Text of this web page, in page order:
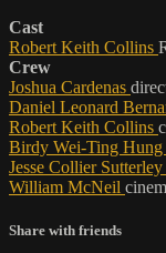
Cast
Robert Keith Collins
Crew
Joshua Cardenas
Daniel Leonard
Robert Keith Collins
Birdy Wei-Ting Hung
Jesse Collier Sutterley
William McNeil
Share with friends